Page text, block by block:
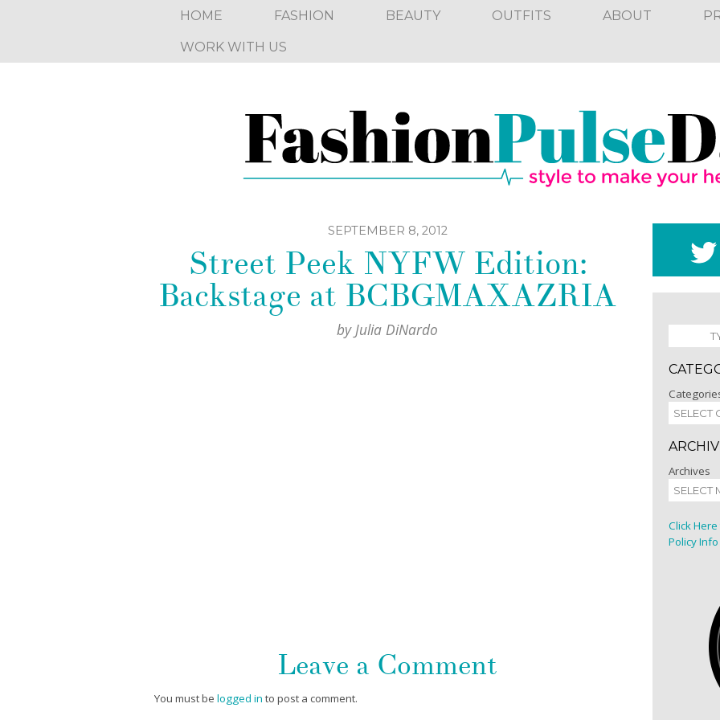
HOME FASHION BEAUTY OUTFITS ABOUT
WORK WITH US
SEPTEMBER 8, 2012
Street Peek NYFW Edition:
Backstage at BCBGMAXAZRIA
by Julia DiNardo
Leave a Comment
You must be logged in to post a comment.
Archives
Click
Policy Info